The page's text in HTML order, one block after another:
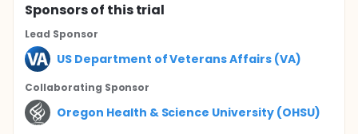
Sponsorsof this trial
Lead Sponsor
US Department of Veterans Affairs (VA)
Collaborating Sponsor
Oregon Health & Science University (OHSU)